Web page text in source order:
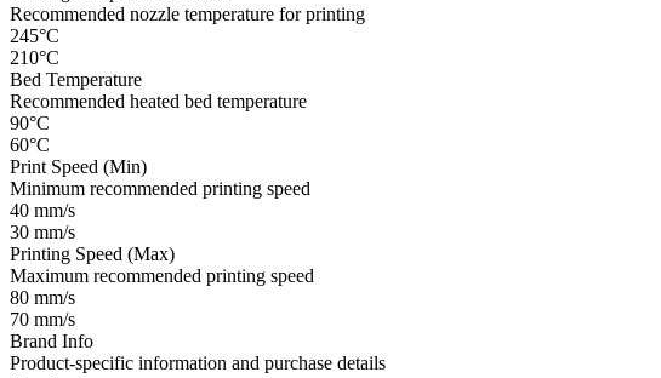
Recommended nozzle temperature for printing
245°C
210°C
Bed Temperature
Recommended heated bed temperature
90°C
60°C
Print Speed (Min)
Minimum recommended printing speed
40 mm/s
30 mm/s
Printing Speed (Max)
Maximum recommended printing speed
80 mm/s
70 mm/s
Brand Info
Product-specific information and purchase details